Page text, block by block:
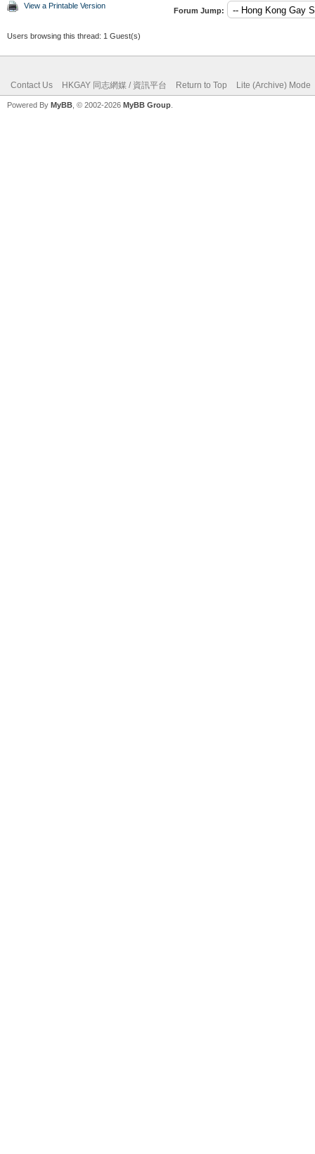
View a Printable Version
Forum Jump:
Users browsing this thread: 1 Guest(s)
Contact Us HKGAY 同志網媒 / 資訊平台 Return to Top Lite (Archive) Mode
Powered By MyBB , © 2002-2026 MyBB Group